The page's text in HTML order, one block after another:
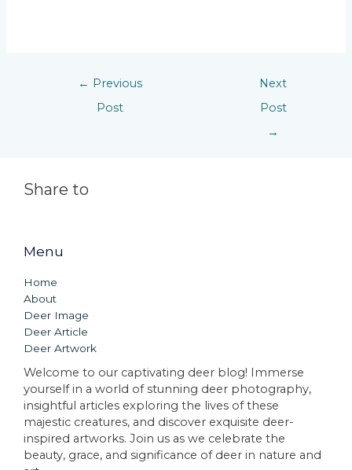
← Previous
Post
Next
Post
→
Share to
Menu
Home
About
Deer Image
Deer Article
Deer Artwork
Welcome to our captivating deer blog! Immerse
yourself in a world of stunning deer photography,
insightful articles exploring the lives of these
majestic creatures, and discover exquisite deer-
inspired artworks. Join us as we celebrate the
beauty, grace, and significance of deer in nature and